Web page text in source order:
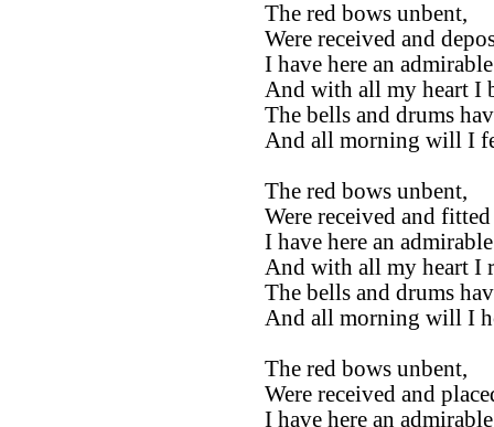
The red bows unbent,
Were received and
I have here an
And with all my heart I
The bells and drums
And all morning will I
The red bows unbent,
Were received and
I have here an
And with all my heart I
The bells and drums
And all morning will I
The red bows unbent,
Were received and
I have here an